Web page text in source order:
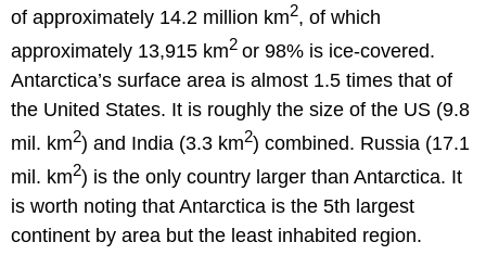
of approximately 14.2 million km2, of which
approximately 13,915 km2 or 98% is ice-covered.
Antarctica’s surface area is almost 1.5 times that of
the United States. It is roughly the size of the US (9.8
mil. km2) and India (3.3 km2) combined. Russia (17.1
mil. km2) is the only country larger than Antarctica. It
is worth noting that Antarctica is the 5th largest
continent by area but the least inhabited region.